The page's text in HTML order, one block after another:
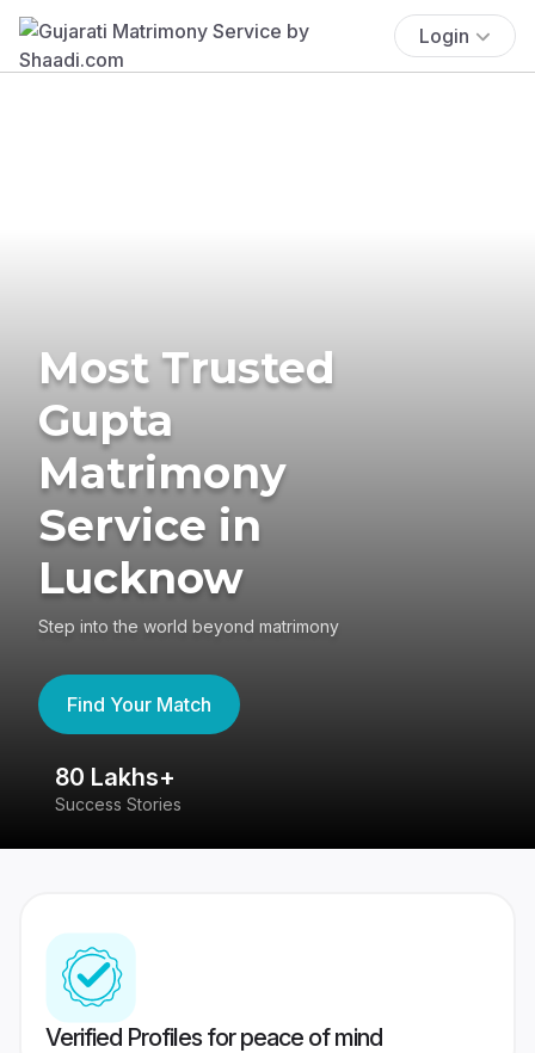
Login
Most Trusted
Gupta
Matrimony
Service in
Lucknow
Step into the world beyond matrimony
Find Your Match
80 Lakhs+
Success Stories
Verified Profiles for peace of mind